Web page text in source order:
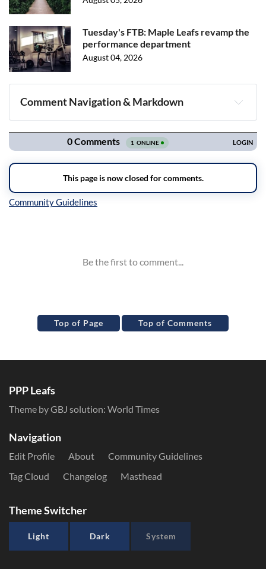
Tuesday's FTB: Maple Leafs revamp the
performance department
August 04, 2026
Comment Navigation & Markdown
Navigation
Top of Page Top of Comments
PPP Leafs
Theme by GBJ solution: World Times
Navigation
Edit Profile About
Community Guidelines
Tag Cloud
Changelog Masthead
Theme Switcher
Light Dark System